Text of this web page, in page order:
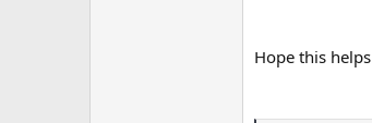
Hope this helps